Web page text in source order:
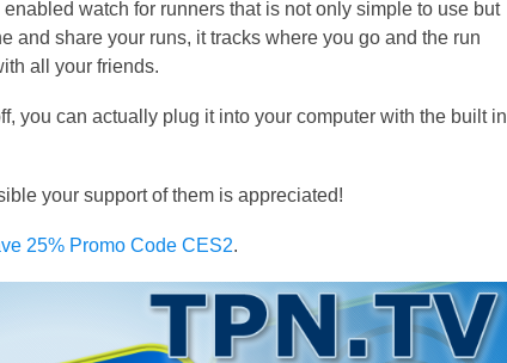
watch for runners that is not only simple to use but
and share your runs, it tracks where you go and the run
all your friends.
you can actually plug it into your computer with the built in
your support of them is appreciated!
25% Promo Code CES2.